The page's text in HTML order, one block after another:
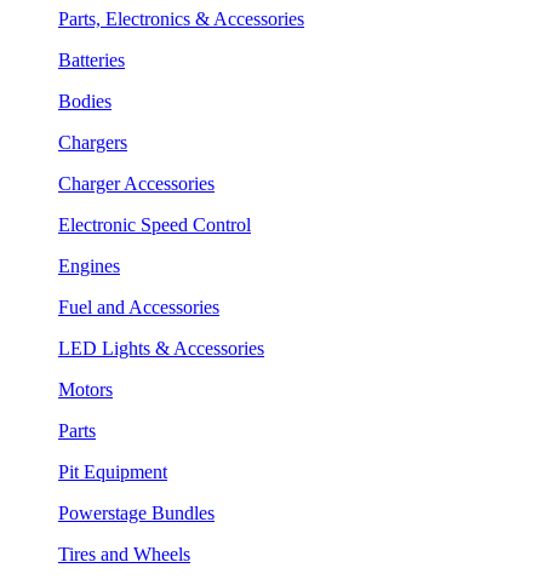
Parts, Electronics & Accessories
Batteries
Bodies
Chargers
Charger Accessories
Electronic Speed Control
Engines
Fuel and Accessories
LED Lights & Accessories
Motors
Parts
Pit Equipment
Powerstage Bundles
Tires and Wheels